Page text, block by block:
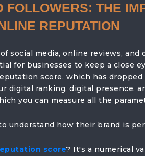
FOLLOWERS: THE
REPUTATION
social media, online reviews, and
for businesses to keep a close
score, which has dropped
digital ranking, digital presence,
you can measure all the
understand how their brand is
score? It's a numerical